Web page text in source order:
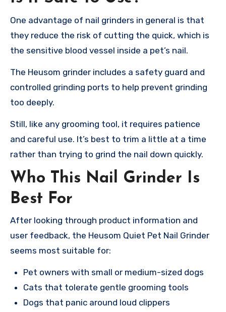
One advantage of nail grinders in general is that
they reduce the risk of cutting the quick, which is
the sensitive blood vessel inside a pet’s nail.
The Heusom grinder includes a safety guard and
controlled grinding ports to help prevent grinding
too deeply.
Still, like any grooming tool, it requires patience
and careful use. It’s best to trim a little at a time
rather than trying to grind the nail down quickly.
Who This Nail Grinder Is
Best For
After looking through product information and
user feedback, the Heusom Quiet Pet Nail Grinder
seems most suitable for:
Pet owners with small or medium-sized dogs
Cats that tolerate gentle grooming tools
Dogs that panic around loud clippers